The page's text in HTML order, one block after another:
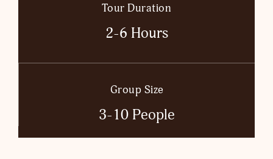
Tour Duration
2-6 Hours
Group Size
3-10 People